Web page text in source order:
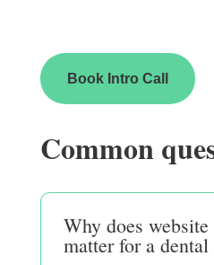
Book Intro Call
Common
Why does
matter for a dental